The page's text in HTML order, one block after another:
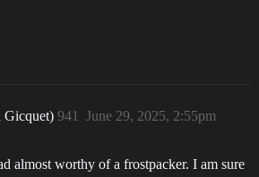
June 29, 2025, 2:55pm
941
almost worthy of a frostpacker. I am sure